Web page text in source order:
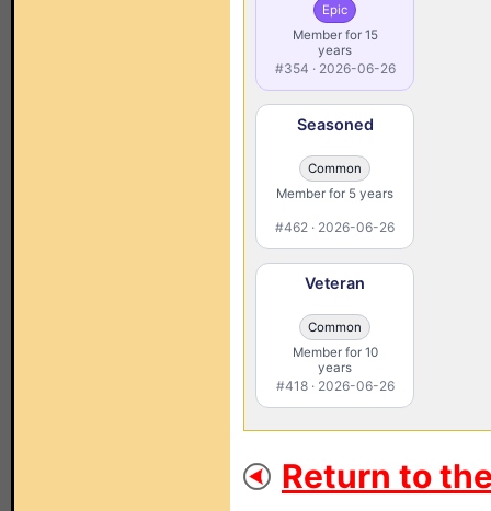
Epic
Member for 15
years
#354 · 2026-06-26
Seasoned
Common
Member for 5 years
#462 · 2026-06-26
Veteran
Common
Member for 10
years
#418 · 2026-06-26
Return to